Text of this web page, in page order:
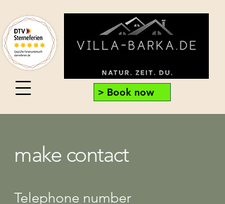
> Book now
make contact
Telephone number